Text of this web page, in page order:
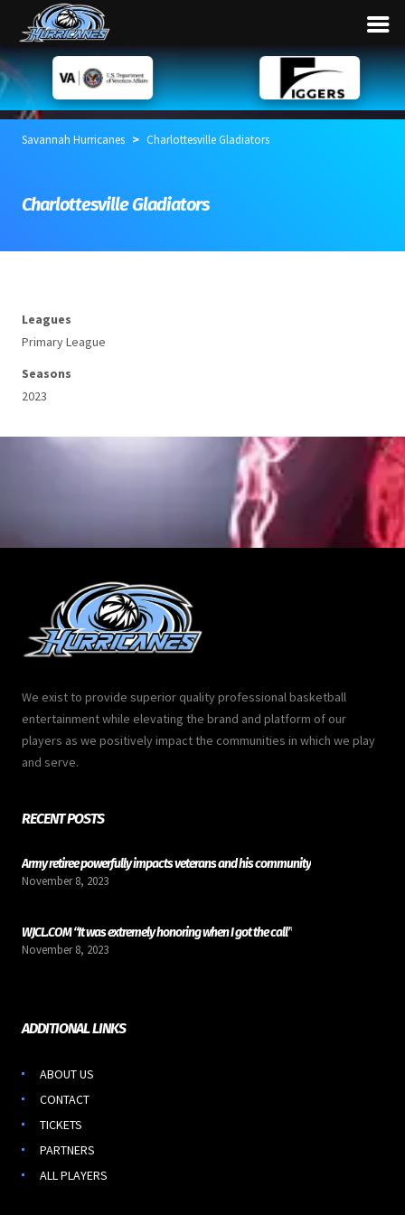
Savannah Hurricanes > Charlottesville Gladiators
Charlottesville Gladiators
Leagues
Primary League
Seasons
2023
We exist to provide superior quality professional basketball
entertainment while elevating the brand and platform of our
players as we positively impact the communities in which we play
and serve.
RECENT POSTS
Army retiree powerfully impacts veterans and his community
November 8, 2023
WJCL.COM “It was extremely honoring when I got the call”
November 8, 2023
ADDITIONAL LINKS
ABOUT US
CONTACT
TICKETS
PARTNERS
ALL PLAYERS